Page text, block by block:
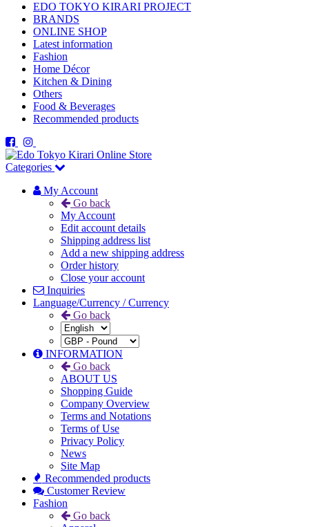
EDO TOKYO KIRARI PROJECT
BRANDS
ONLINE SHOP
Latest information
Fashion
Home Décor
Kitchen & Dining
Others
Food & Beverages
Recommended products
Categories
My Account
Go back
My Account
Edit account details
Shipping address list
Add a new shipping address
Order history
Close your account
Inquiries
Language/Currency / Currency
Go back
INFORMATION
Go back
ABOUT US
Shopping Guide
Company Overview
Terms and Notations
Terms of Use
Privacy Policy
News
Site Map
Recommended products
Customer Review
Fashion
Go back